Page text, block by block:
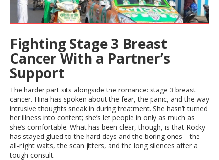
Fighting Stage 3 Breast
Cancer With a Partner’s
Support
The harder part sits alongside the romance: stage 3 breast
cancer. Hina has spoken about the fear, the panic, and the way
intrusive thoughts sneak in during treatment. She hasn’t turned
her illness into content; she’s let people in only as much as
she’s comfortable. What has been clear, though, is that Rocky
has stayed glued to the hard days and the boring ones—the
all-night waits, the scan jitters, and the long silences after a
tough consult.